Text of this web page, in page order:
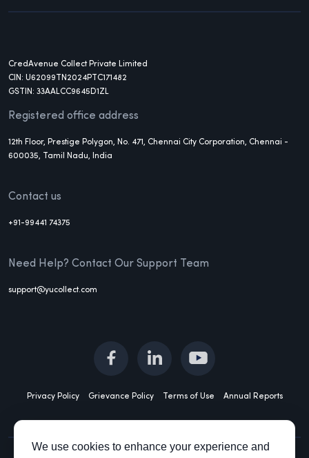
CredAvenue Collect Private Limited
CIN: U62099TN2024PTC171482
GSTIN: 33AALCC9645D1ZL
Registered office address
12th Floor, Prestige Polygon, No. 471, Chennai City Corporation, Chennai -
600035, Tamil Nadu, India
Contact us
+91-99441 74375
Need Help? Contact Our Support Team
support@yucollect.com
Privacy Policy Grievance Policy Terms of Use Annual Reports
We use cookies to enhance your experience and